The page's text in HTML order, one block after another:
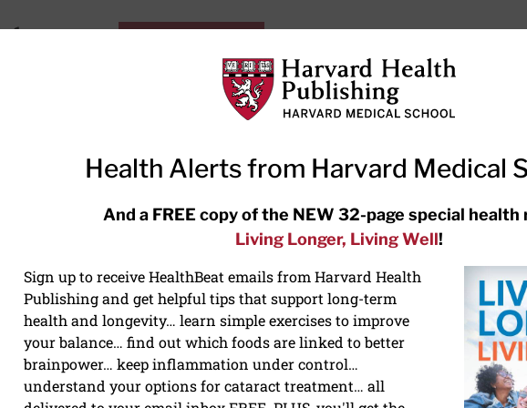
Subscriptions
RECENT ARTICLES
side
concerns
the-counter options, and AirPods
AGING AND LONGEVITY
Health Alerts from Harvard Medical
And a FREE copy of the NEW 32-page special
Living Longer, Living Well!
Sign up to receive HealthBeat emails from Harvard Health
Publishing and get helpful tips that support long-term
health and longevity… learn simple exercises to improve
your balance… find out which foods are linked to better
brainpower… keep inflammation under control…
understand your options for cataract treatment… all